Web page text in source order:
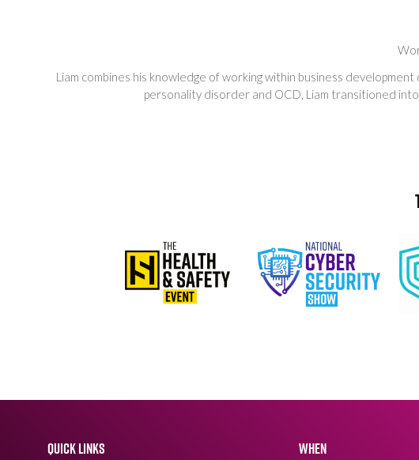
Liam combines his knowledge of working within business
personality disorder and OCD, Liam transitioned
QUICK LINKS WHEN